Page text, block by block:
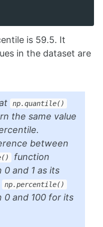
is 59.5. It
in the dataset are
np.quantile()
the same value
between
function
and 1 as its
np.percentile()
0 and 100 for its